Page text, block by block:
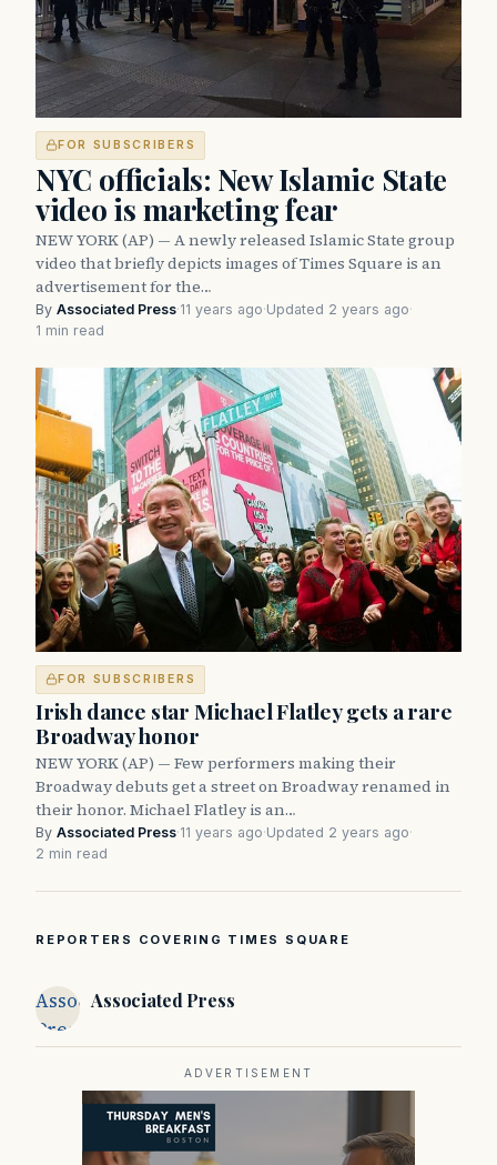
FOR SUBSCRIBERS
NYC officials: New Islamic State
video is marketing fear
NEW YORK (AP) — A newly released Islamic State group
video that briefly depicts images of Times Square is an
advertisement for the…
By Associated Press·11 years ago·Updated 2 years ago·
1 min read
FOR SUBSCRIBERS
Irish dance star Michael Flatley gets a rare
Broadway honor
NEW YORK (AP) — Few performers making their
Broadway debuts get a street on Broadway renamed in
their honor. Michael Flatley is an…
By Associated Press·11 years ago·Updated 2 years ago·
2 min read
REPORTERS COVERING TIMES SQUARE
Associated
Press
Associated Press
ADVERTISEMENT